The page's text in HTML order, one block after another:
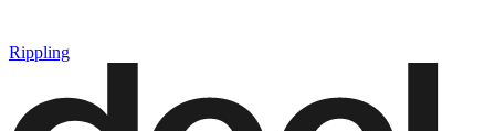
Rippling